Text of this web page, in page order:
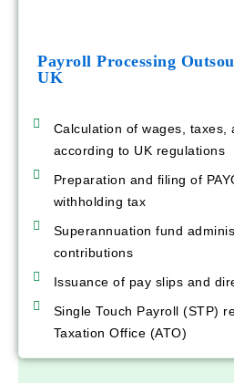
Payroll Processing
UK
Calculation of wages, taxes,
according to UK regulations
Preparation and filing of
withholding tax
Superannuation fund
contributions
Issuance of pay slips and
Single Touch Payroll (STP)
Taxation Office (ATO)